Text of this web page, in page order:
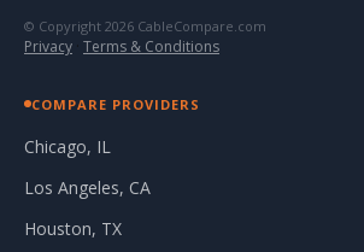
© Copyright 2026 CableCompare.com
Privacy · Terms & Conditions
COMPARE PROVIDERS
Chicago, IL
Los Angeles, CA
Houston, TX